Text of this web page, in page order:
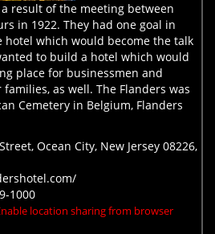
result of the meeting between
in 1922. They had one goal in
hotel which would become the talk
to build a hotel which would
place for businessmen and
as well. The Flanders was
Cemetery in Belgium, Flanders
Ocean City, New Jersey 08226,
1000
location sharing from browser